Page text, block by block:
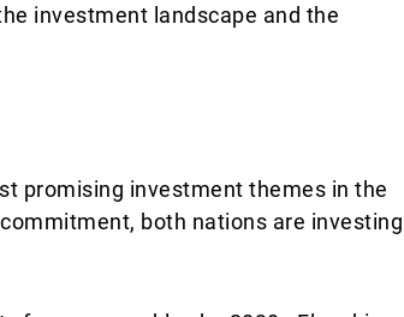
investment landscape and the
promising investment themes in the
both nations are investing